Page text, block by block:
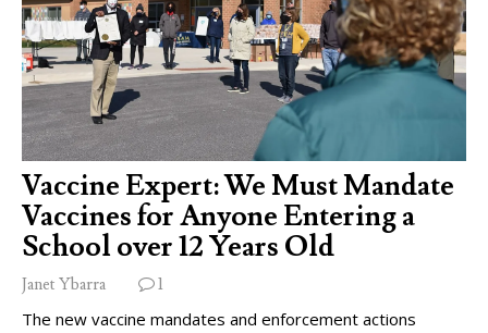
Vaccine Expert: We Must Mandate
Vaccines for Anyone Entering a
School over 12 Years Old
Janet Ybarra 1
The new vaccine mandates and enforcement actions